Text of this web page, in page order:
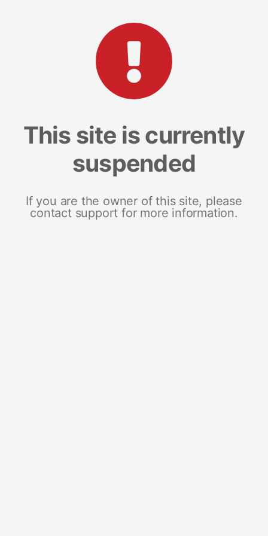
This site is currently
suspended
If you are the owner of this site, please
contact support for more information.